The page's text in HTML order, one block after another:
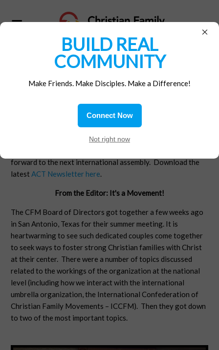
ICCFM WORLD
ASSEMBLY
The International Assembly of the Christian Family
Movements was on July 15 -17, 2016 in San Antonio, TX.
CFM USA attended and had a wonderful time. Here's a
forward to the next international assembly. Download the
latestACT Newsletter here.
From the Editor: It's a Movement!
The CFM Board of Directors got together a few weeks ago
in San Antonio, Texas for their summer meeting. It is
heartwarming to see such dedicated couples come together
to seek ways to foster strong Christian families with Christ
at their center. There were a number of topics discussed
related to the workings of the organization at the national
level (including how we interact with the international
umbrella organization, the International Confederation of
Christian Family Movements – ICCFM). Then they got down
to two of the most important topics.
×
BUILD REAL
COMMUNITY
Make Friends. Make Disciples. Make a Difference!
Connect Now
Not right now